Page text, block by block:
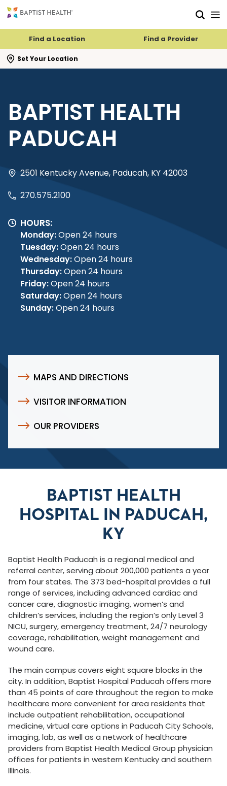
Find a Location Find a Provider
Set Your Location
search flyout
BAPTIST HEALTH
PADUCAH
2501 Kentucky Avenue, Paducah, KY 42003
270.575.2100
HOURS:
Monday:Open 24 hours
Tuesday:Open 24 hours
Wednesday:Open 24 hours
Thursday:Open 24 hours
Friday:Open 24 hours
Saturday:Open 24 hours
Sunday:Open 24 hours
MAPS AND DIRECTIONS
VISITOR INFORMATION
OUR PROVIDERS
BAPTIST HEALTH
HOSPITAL IN PADUCAH,
KY
Baptist Health Paducah is a regional medical and
referral center, serving about 200,000 patients a year
from four states. The 373 bed-hospital provides a full
range of services, including advanced cardiac and
cancer care, diagnostic imaging, women’s and
children’s services, including the region’s only Level 3
NICU, surgery, emergency treatment, 24/7 neurology
coverage, rehabilitation, weight management and
wound care.
The main campus covers eight square blocks in the
city. In addition, Baptist Hospital Paducah offers more
than 45 points of care throughout the region to make
healthcare more convenient for area residents that
include outpatient rehabilitation, occupational
medicine, virtual care options in Paducah City Schools,
imaging, lab, as well as a network of healthcare
providers from Baptist Health Medical Group physician
offices for patients in western Kentucky and southern
Illinois.